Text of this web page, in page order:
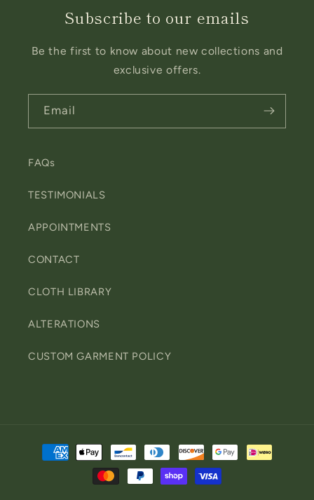
Subscribe to our emails
Be the first to know about new collections and
exclusive offers.
Email
FAQs
TESTIMONIALS
APPOINTMENTS
CONTACT
CLOTH LIBRARY
ALTERATIONS
CUSTOM GARMENT POLICY
Payment
methods